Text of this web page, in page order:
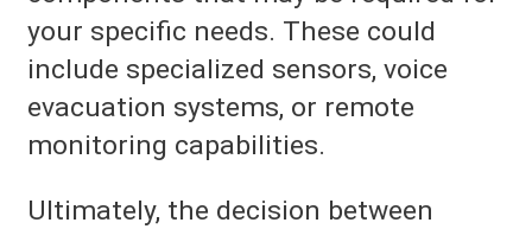
your specific needs. These could
include specialized sensors, voice
evacuation systems, or remote
monitoring capabilities.
Ultimately, the decision between